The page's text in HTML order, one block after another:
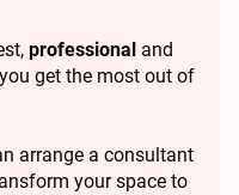
professional and
get the most out of
arrange a consultant
your space to